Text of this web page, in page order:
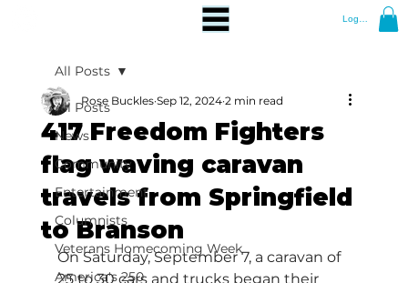
Log In
All Posts
News
Community
Entertainment
Columnists
Veterans Homecoming Week
America's 250
All Posts
417 Freedom Fighters
flag waving caravan
travels from Springfield
to Branson
Rose Buckles Sep 12, 2024 2 min read
On Saturday, September 7, a caravan of
25 to 30 cars and trucks began their